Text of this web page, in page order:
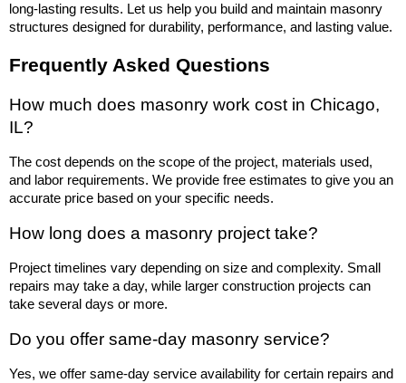
long-lasting results. Let us help you build and maintain masonry
structures designed for durability, performance, and lasting value.
Frequently Asked Questions
How much does masonry work cost in Chicago,
IL?
The cost depends on the scope of the project, materials used,
and labor requirements. We provide free estimates to give you an
accurate price based on your specific needs.
How long does a masonry project take?
Project timelines vary depending on size and complexity. Small
repairs may take a day, while larger construction projects can
take several days or more.
Do you offer same-day masonry service?
Yes, we offer same-day service availability for certain repairs and